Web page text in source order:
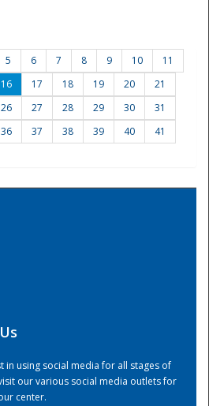
Center
5 6 7 8 9 10
11
16 17 18 19 20
21
26 27 28 29 30
31
36 37 38 39 40
41
in using social media for all stages of
our various social media outlets for
center.